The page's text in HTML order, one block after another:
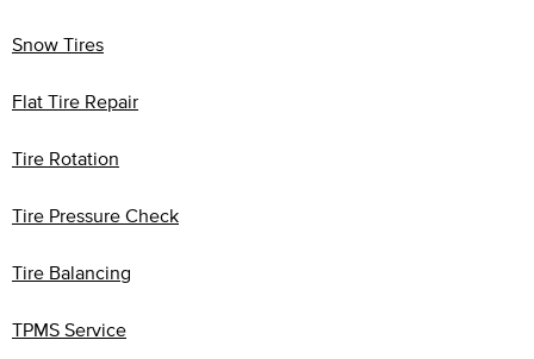
Snow Tires
Flat Tire Repair
Tire Rotation
Tire Pressure Check
Tire Balancing
TPMS Service